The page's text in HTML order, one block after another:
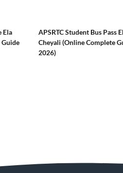
Ela
APSRTC Student Bus Pass
Cheyali (Online Complete
2026)